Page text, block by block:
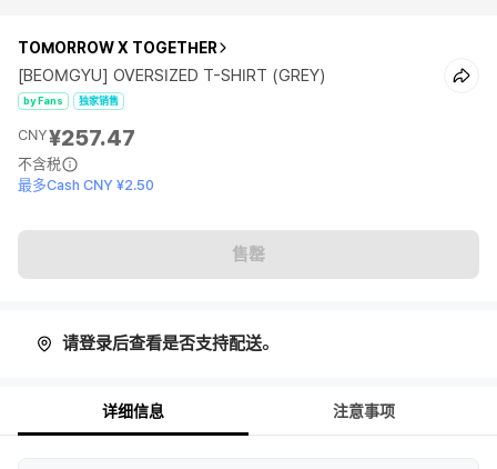
TOMORROW X TOGETHER
[BEOMGYU] OVERSIZED T-SHIRT (GREY)
by Fans 独家销售
CNY¥257.47
不含税
最多Cash CNY ¥2.50
售罄
请登录后查看是否支持配送。
详细信息 注意事项